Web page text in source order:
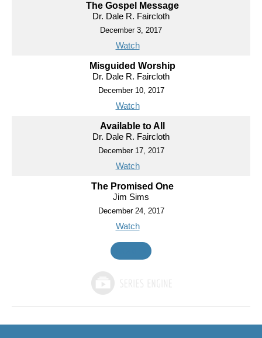
The Gospel Message
Dr. Dale R. Faircloth
December 3, 2017
Watch
Misguided Worship
Dr. Dale R. Faircloth
December 10, 2017
Watch
Available to All
Dr. Dale R. Faircloth
December 17, 2017
Watch
The Promised One
Jim Sims
December 24, 2017
Watch